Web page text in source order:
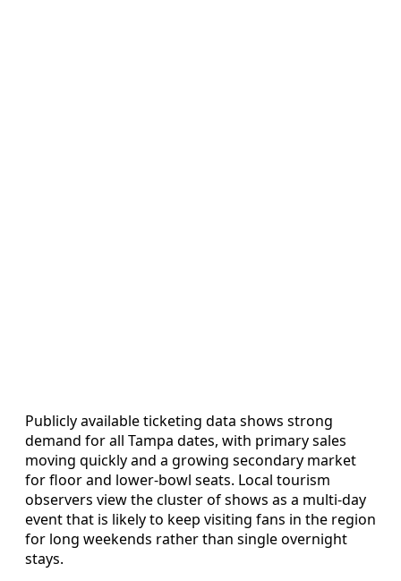
Publicly available ticketing data shows strong
demand for all Tampa dates, with primary sales
moving quickly and a growing secondary market
for floor and lower‑bowl seats. Local tourism
observers view the cluster of shows as a multi‑day
event that is likely to keep visiting fans in the region
for long weekends rather than single overnight
stays.